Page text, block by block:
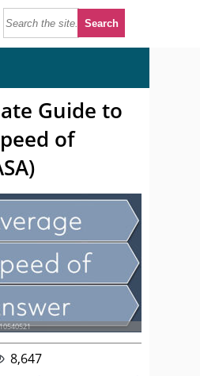
Guide to
of
8,647